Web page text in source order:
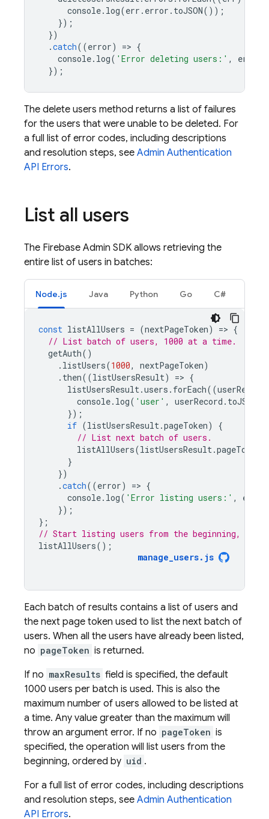
console. log(err . error . toJSON());
});
})
.catch((error) => {
console. log( 'Error deleting users:' , error
});
The delete users method returns a list of failures
for the users that were unable to be deleted. For
a full list of error codes, including descriptions
and resolution steps, see Admin Authentication
API Errors.
List all users
The Firebase Admin SDK allows retrieving the
entire list of users in batches:
Node.js Java Python Go C#
const listAllUsers = (nextPageToken) => {
// List batch of users, 1000 at a time.
getAuth()
. listUsers(1000, nextPageToken)
. then((listUsersResult) => {
listUsersResult.users . forEach((userRecord
console. log( 'user' , userRecord . toJSON
});
if (listUsersResult.pageToken)
{
// List next batch of users.
listAllUsers(listUsersResult.pageToken
}
})
.catch((error) => {
console. log( 'Error listing users:' , error
});
};
// Start listing users from the beginning,
listAllUsers();
manage_users. js
Each batch of results contains a list of users and
the next page token used to list the next batch of
users. When all the users have already been listed,
no pageToken is returned.
If no maxResults field is specified, the default
1000 users per batch is used. This is also the
maximum number of users allowed to be listed at
a time. Any value greater than the maximum will
throw an argument error. If no pageToken is
specified, the operation will list users from the
beginning, ordered by uid .
For a full list of error codes, including descriptions
and resolution steps, see Admin Authentication
API Errors.